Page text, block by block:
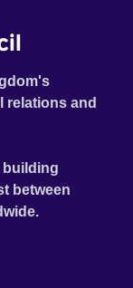
relations and
building
between